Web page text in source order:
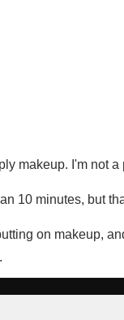
makeup. I'm not
10 minutes, but
on makeup,